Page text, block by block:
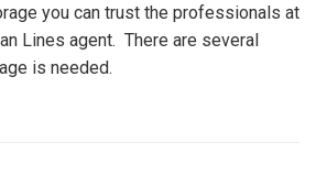
you can trust the professionals at
Lines agent. There are several
is needed.